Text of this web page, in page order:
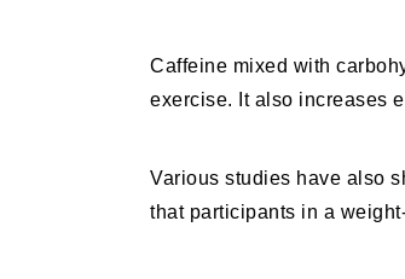
Caffeine mixed with
exercise. It also increases
Various studies have also
that participants in a